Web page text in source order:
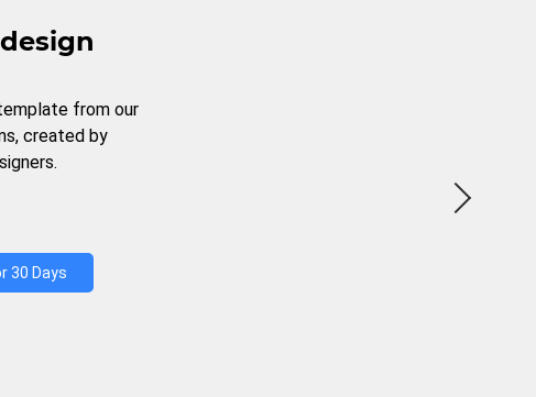
from our
created by
30 Days